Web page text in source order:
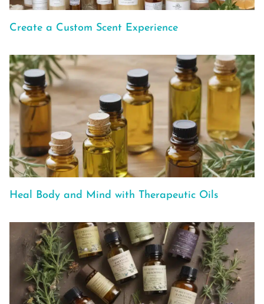
Create a Custom Scent Experience
Heal Body and Mind with Therapeutic Oils